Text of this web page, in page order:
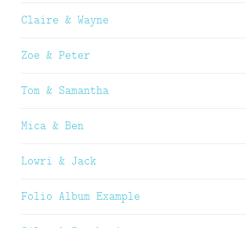
Claire & Wayne
Zoe & Peter
Tom & Samantha
Mica & Ben
Lowri & Jack
Folio Album Example